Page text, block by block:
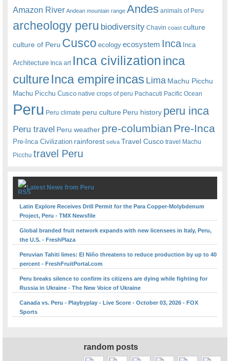
Amazon River Andean mountain range Andes animals of Peru
archeology peru biodiversity Chavin coast culture
culture of Peru Cusco ecology ecosystem Inca Inca
Architecture Inca art Inca civilizationinca
cultureInca empireincas Lima Machu Picchu
Machu Picchu Cusco native crops of peru Pachacuti Pacific Ocean
Peru Peru climate peru culture Peru history peru inca
Peru travel Peru weather pre-columbian Pre-Inca
Pre-Inca Civilization rainforest selva Travel Cusco travel Machu
Picchu travel Peru
Latest News from Peru
Latin Explore Receives Drill Permit for the Para Copper-Molybdenum
Project, Peru - TMX Newsfile
Global branded fruit network expands with new licensees in Italy, Peru,
the U.S. - FreshPlaza
Peruvian Tahiti limes: El Niño threatens to reduce production by up to 40
percent - FreshFruitPortal.com
Peru breaks silence to confirm its citizens are dying while fighting for
Russia in Ukraine - The New Voice of Ukraine
Canada vs. Peru - Playbyplay - Live Score - October 03, 2026 - FOX
Sports
random posts